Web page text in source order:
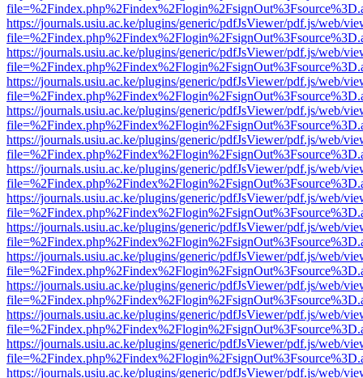
https://journals.usiu.ac.ke/plugins/generic/pdfJsViewer/pdf.js/web/
https://journals.usiu.ac.ke/plugins/generic/pdfJsViewer/pdf.js/web/
https://journals.usiu.ac.ke/plugins/generic/pdfJsViewer/pdf.js/web/
https://journals.usiu.ac.ke/plugins/generic/pdfJsViewer/pdf.js/web/
https://journals.usiu.ac.ke/plugins/generic/pdfJsViewer/pdf.js/web/
https://journals.usiu.ac.ke/plugins/generic/pdfJsViewer/pdf.js/web/
https://journals.usiu.ac.ke/plugins/generic/pdfJsViewer/pdf.js/web/
https://journals.usiu.ac.ke/plugins/generic/pdfJsViewer/pdf.js/web/
https://journals.usiu.ac.ke/plugins/generic/pdfJsViewer/pdf.js/web/
https://journals.usiu.ac.ke/plugins/generic/pdfJsViewer/pdf.js/web/
https://journals.usiu.ac.ke/plugins/generic/pdfJsViewer/pdf.js/web/
https://journals.usiu.ac.ke/plugins/generic/pdfJsViewer/pdf.js/web/
https://journals.usiu.ac.ke/plugins/generic/pdfJsViewer/pdf.js/web/